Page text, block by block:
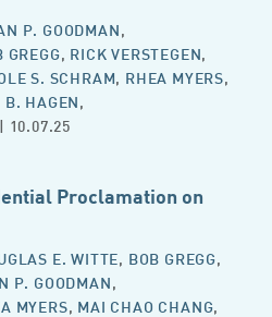
P. GOODMAN
GREGG RICK VERSTEGEN
S. SCHRAM RHEA MYERS
B. HAGEN
| 10.07.25
Proclamation on
E. WITTE BOB GREGG
P. GOODMAN
MYERS MAI CHAO CHANG